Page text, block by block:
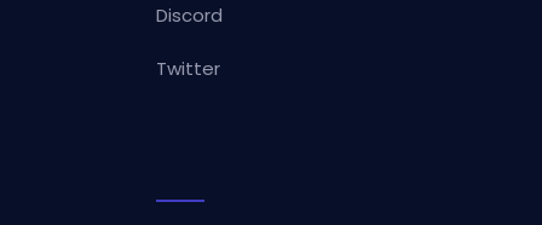
Discord
Twitter